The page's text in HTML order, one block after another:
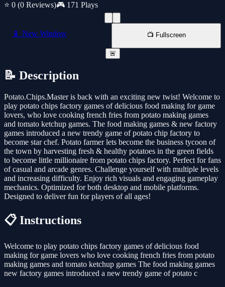
⭐ 0 (0 Reviews)🎮 171 Plays
📱 New Window 📺 Fullscreen
🚨
📝 Description
Potato.Chips.Master is back with an exciting new twist! Welcome to
play potato chips factory games of delicious food making for game
lovers, who love cooking french fries from potato making games
and tomato ketchup games. The food making games & new factory
games introduced a new trendy game of potato chip factory to
become star chef. Potato farmer lets become the business tycoon of
the town by harvesting fresh & healthy potatoes in the green fields
to become little millionaire from potato chips factory. Perfect for fans
of casual and arcade genres. Challenge yourself with multiple levels
and increasing difficulty. Enjoy rich visuals and engaging gameplay
mechanics. Optimized for both desktop and mobile platforms.
Designed to deliver fun for players of all ages!
📋 Instructions
Welcome to play potato chips factory games of delicious food
making for game lovers who love cooking french fries from potato
making games and tomato ketchup games The food making games
new factory games introduced a new trendy game of potato c